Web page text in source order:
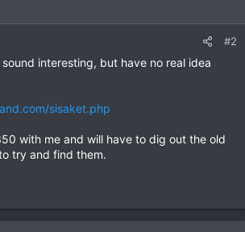
#2
interesting, but have no real idea
sisaket.php
with me and will have to dig out the old
try and find them.